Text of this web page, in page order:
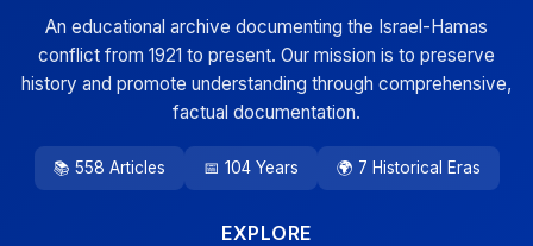
An educational archive documenting the Israel-Hamas
conflict from 1921 to present. Our mission is to preserve
history and promote understanding through comprehensive,
factual documentation.
📚 558 Articles 📅 104 Years 🌍 7 Historical Eras
EXPLORE